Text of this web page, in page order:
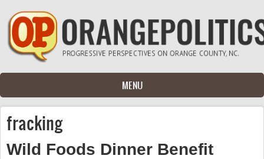
Skip to main content
MENU
fracking
Wild Foods Dinner Benefit